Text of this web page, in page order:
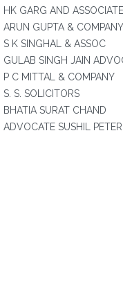
HK GARG AND
ARUN GUPTA & COMPANY
S K SINGHAL & ASSOC
GULAB SINGH JAIN
P C MITTAL & COMPANY
S. S. SOLICITORS
BHATIA SURAT CHAND
ADVOCATE SUSHIL PETER